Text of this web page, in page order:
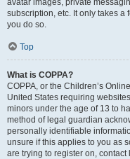
avatar images, private
subscription, etc. It only takes a
you do so.
Top
What is COPPA?
COPPA, or the Children’s
United States requiring
minors under the age of 13 to
method of legal guardian
personally identifiable
unsure if this applies to you as
are trying to register on,